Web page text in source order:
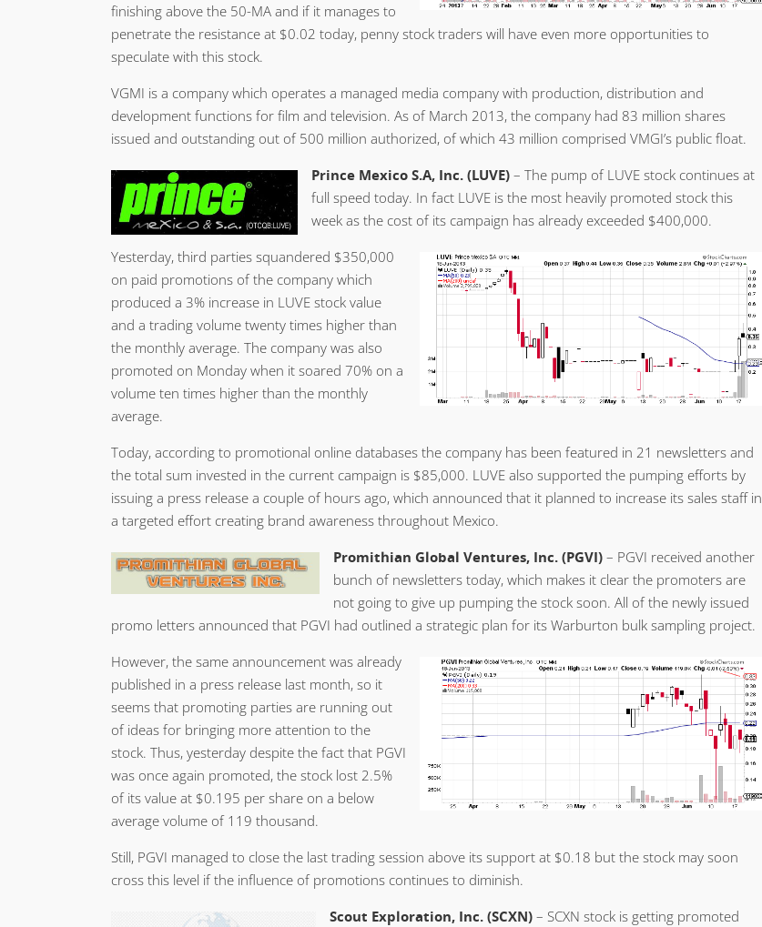
finishing above the 50-MA and if it manages to
penetrate the resistance at $0.02 today, penny stock traders will have even more opportunities to
speculate with this stock.
VGMI is a company which operates a managed media company with production, distribution and
development functions for film and television. As of March 2013, the company had 83 million shares
issued and outstanding out of 500 million authorized, of which 43 million comprised VMGI’s public float.
Prince Mexico S.A, Inc. (LUVE) – The pump of LUVE stock continues at
full speed today. In fact LUVE is the most heavily promoted stock this
week as the cost of its campaign has already exceeded $400,000.
Yesterday, third parties squandered $350,000
on paid promotions of the company which
produced a 3% increase in LUVE stock value
and a trading volume twenty times higher than
the monthly average. The company was also
promoted on Monday when it soared 70% on a
volume ten times higher than the monthly
average.
Today, according to promotional online databases the company has been featured in 21 newsletters and
the total sum invested in the current campaign is $85,000. LUVE also supported the pumping efforts by
issuing a press release a couple of hours ago, which announced that it planned to increase its sales staff in
a targeted effort creating brand awareness throughout Mexico.
Promithian Global Ventures, Inc. (PGVI) – PGVI received another
bunch of newsletters today, which makes it clear the promoters are
not going to give up pumping the stock soon. All of the newly issued
promo letters announced that PGVI had outlined a strategic plan for its Warburton bulk sampling project.
However, the same announcement was already
published in a press release last month, so it
seems that promoting parties are running out
of ideas for bringing more attention to the
stock. Thus, yesterday despite the fact that PGVI
was once again promoted, the stock lost 2.5%
of its value at $0.195 per share on a below
average volume of 119 thousand.
Still, PGVI managed to close the last trading session above its support at $0.18 but the stock may soon
cross this level if the influence of promotions continues to diminish.
Scout Exploration, Inc. (SCXN) – SCXN stock is getting promoted